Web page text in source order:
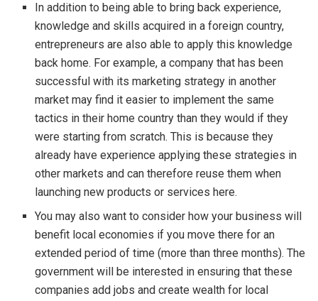
In addition to being able to bring back experience,
knowledge and skills acquired in a foreign country,
entrepreneurs are also able to apply this knowledge
back home. For example, a company that has been
successful with its marketing strategy in another
market may find it easier to implement the same
tactics in their home country than they would if they
were starting from scratch. This is because they
already have experience applying these strategies in
other markets and can therefore reuse them when
launching new products or services here.
You may also want to consider how your business will
benefit local economies if you move there for an
extended period of time (more than three months). The
government will be interested in ensuring that these
companies add jobs and create wealth for local